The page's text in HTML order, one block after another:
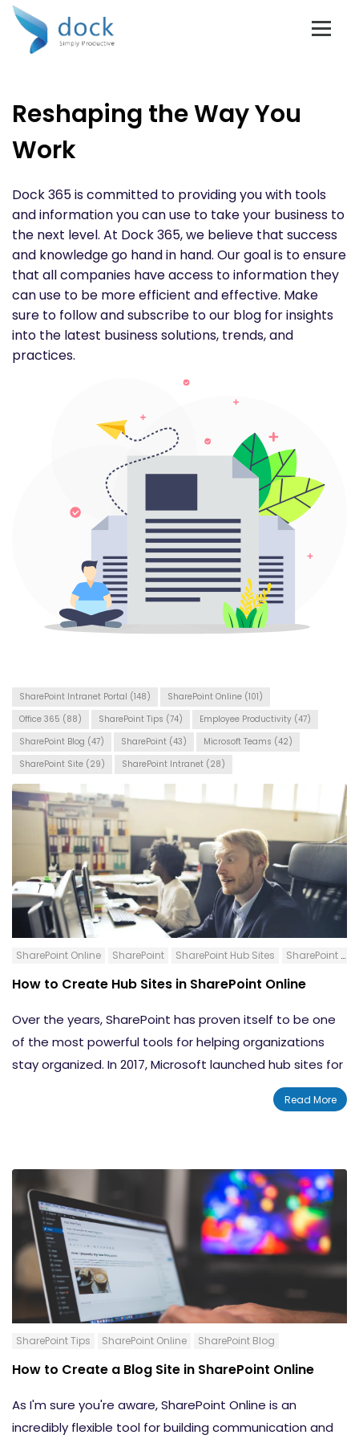
Reshaping the Way You
Work
Dock 365 is committed to providing you with tools
and information you can use to take your business to
the next level. At Dock 365, we believe that success
and knowledge go hand in hand. Our goal is to ensure
that all companies have access to information they
can use to be more efficient and effective. Make
sure to follow and subscribe to our blog for insights
into the latest business solutions, trends, and
practices.
SharePoint Intranet Portal (148) SharePoint Online (101)
Office 365 (88) SharePoint Tips (74) Employee Productivity (47)
SharePoint Blog (47) SharePoint (43) Microsoft Teams (42)
SharePoint Site (29) SharePoint Intranet (28)
SharePoint Online SharePoint SharePoint Hub Sites SharePoint Blog
How to Create Hub Sites in SharePoint Online
Over the years, SharePoint has proven itself to be one
of the most powerful tools for helping organizations
stay organized. In 2017, Microsoft launched hub sites for
SharePoint online. Hub sites are another great option
for building and managing your company's intranet.
Read More
SharePoint Tips SharePoint Online SharePoint Blog
How to Create a Blog Site in SharePoint Online
As I'm sure you're aware, SharePoint Online is an
incredibly flexible tool for building communication and